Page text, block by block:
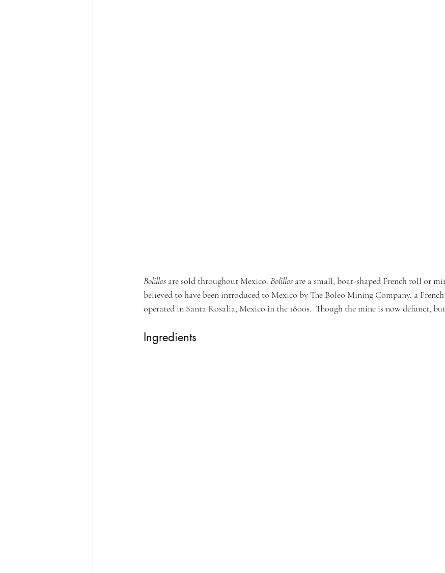
Bolillos are sold throughout Mexico. Bolillos are a small, boat-shaped French roll or
believed to have been introduced to Mexico by The Boleo Mining Company, a
operated in Santa Rosalia, Mexico in the 1800s.  Though the mine is now defunct,
Ingredients